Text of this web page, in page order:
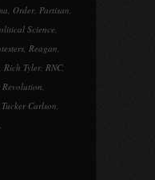
, Order, Partisan,
Science,
, Reagan,
Rich Tyler, RNC,
Revolution,
Tucker Carlson,
,